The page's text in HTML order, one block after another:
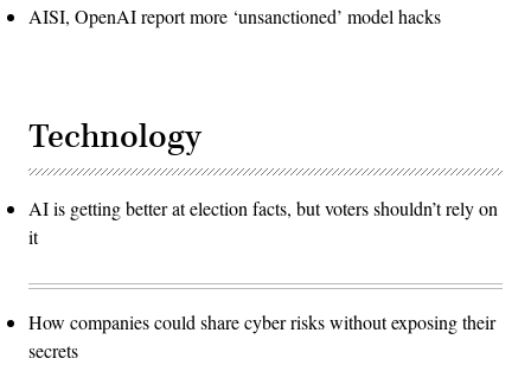
AISI, OpenAI report more ‘unsanctioned’ model hacks
Technology
AI is getting better at election facts, but voters shouldn’t rely on
it
How companies could share cyber risks without exposing their
secrets